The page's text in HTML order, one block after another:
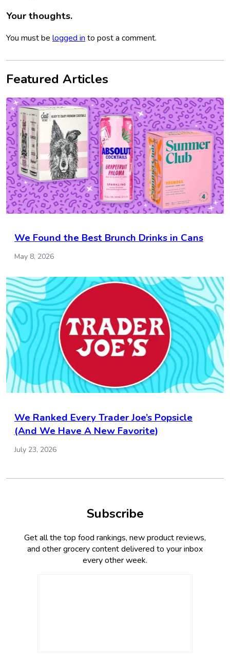
Your thoughts.
You must be logged in to post a comment.
Featured Articles
We Found the Best Brunch Drinks in Cans
May 8, 2026
We Ranked Every Trader Joe’s Popsicle
(And We Have A New Favorite)
July 23, 2026
Subscribe
Get all the top food rankings, new product reviews,
and other grocery content delivered to your inbox
every other week.